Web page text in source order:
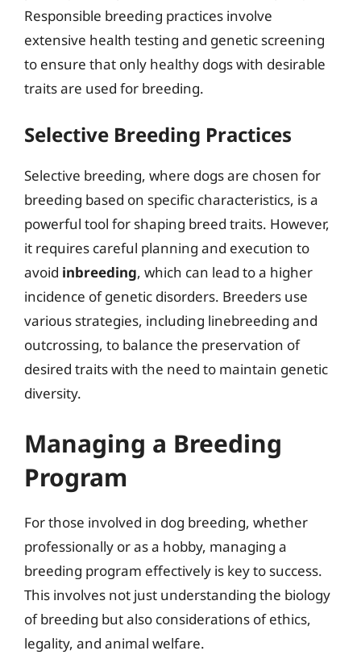
Responsible breeding practices involve
extensive health testing and genetic screening
to ensure that only healthy dogs with desirable
traits are used for breeding.
Selective Breeding Practices
Selective breeding, where dogs are chosen for
breeding based on specific characteristics, is a
powerful tool for shaping breed traits. However,
it requires careful planning and execution to
avoid inbreeding, which can lead to a higher
incidence of genetic disorders. Breeders use
various strategies, including linebreeding and
outcrossing, to balance the preservation of
desired traits with the need to maintain genetic
diversity.
Managing a Breeding
Program
For those involved in dog breeding, whether
professionally or as a hobby, managing a
breeding program effectively is key to success.
This involves not just understanding the biology
of breeding but also considerations of ethics,
legality, and animal welfare.